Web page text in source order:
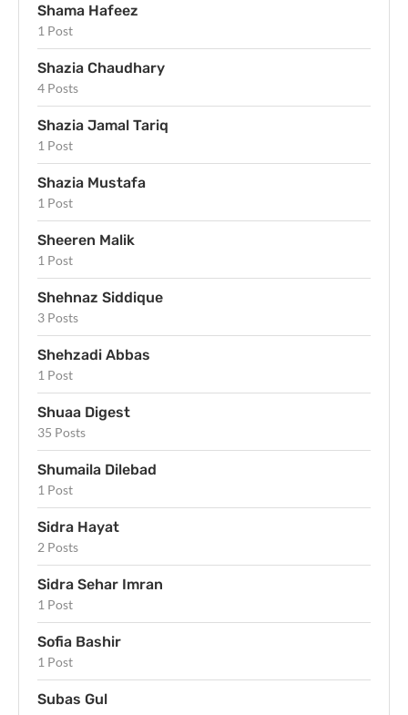
Shama Hafeez
1 Post
Shazia Chaudhary
4 Posts
Shazia Jamal Tariq
1 Post
Shazia Mustafa
1 Post
Sheeren Malik
1 Post
Shehnaz Siddique
3 Posts
Shehzadi Abbas
1 Post
Shuaa Digest
35 Posts
Shumaila Dilebad
1 Post
Sidra Hayat
2 Posts
Sidra Sehar Imran
1 Post
Sofia Bashir
1 Post
Subas Gul